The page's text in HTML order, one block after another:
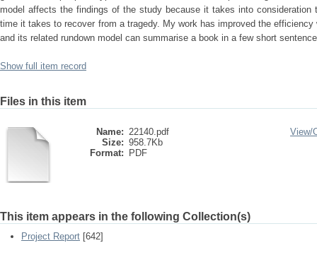
model affects the findings of the study because it takes into
time it takes to recover from a tragedy. My work has improved the
and its related rundown model can summarise a book in a few short
Show full item record
Files in this item
Name: 22140.pdf
Size: 958.7Kb
Format:
PDF
View/
This item appears in the following Collection(s)
Project Report [642]